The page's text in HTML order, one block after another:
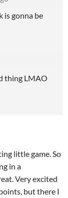
is gonna be
thing LMAO
little game. So
in a
Very excited
but there I